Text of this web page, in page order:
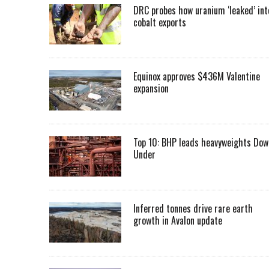
DRC probes how uranium ‘leaked’
cobalt exports
Equinox approves $436M Valentine
expansion
Top 10: BHP leads heavyweights
Under
Inferred tonnes drive rare earth
growth in Avalon update